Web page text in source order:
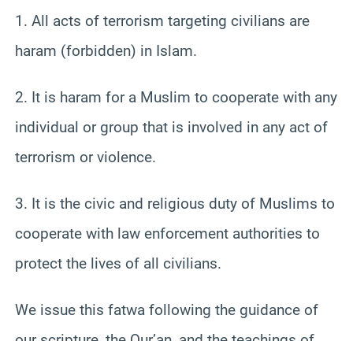
1. All acts of terrorism targeting civilians are
haram (forbidden) in Islam.
2. It is haram for a Muslim to cooperate with any
individual or group that is involved in any act of
terrorism or violence.
3. It is the civic and religious duty of Muslims to
cooperate with law enforcement authorities to
protect the lives of all civilians.
We issue this fatwa following the guidance of